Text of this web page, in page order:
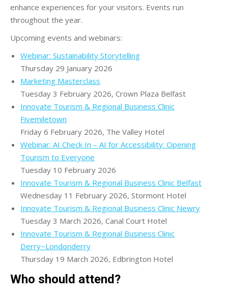
enhance experiences for your visitors. Events run
throughout the year.
Upcoming events and webinars:
Webinar: Sustainability Storytelling
Thursday 29 January 2026
Marketing Masterclass
Tuesday 3 February 2026, Crown Plaza Belfast
Innovate Tourism & Regional Business Clinic
Fivemiletown
Friday 6 February 2026, The Valley Hotel
Webinar: AI Check In – AI for Accessibility: Opening
Tourism to Everyone
Tuesday 10 February 2026
Innovate Tourism & Regional Business Clinic Belfast
Wednesday 11 February 2026, Stormont Hotel
Innovate Tourism & Regional Business Clinic Newry
Tuesday 3 March 2026, Canal Court Hotel
Innovate Tourism & Regional Business Clinic
Derry~Londonderry
Thursday 19 March 2026, Edbrington Hotel
Who should attend?